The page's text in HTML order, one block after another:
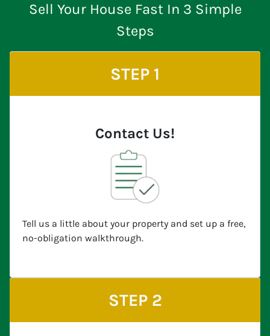
Sell Your House Fast In 3 Simple
Steps
STEP 1
Contact Us!
Tell us a little about your property and set up a free,
no-obligation walkthrough.
STEP 2